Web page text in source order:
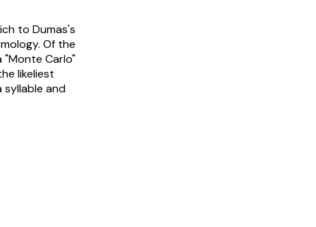
to Dumas's
Of the
"Monte Carlo"
likeliest
and